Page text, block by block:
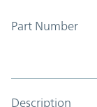
Part Number
Description